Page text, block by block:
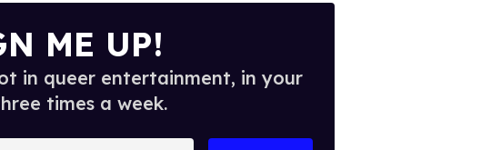
ME UP!
in queer entertainment, in your
times a week.